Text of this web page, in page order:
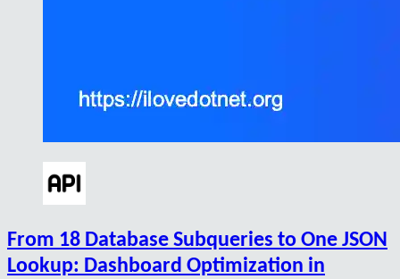
From 18 Database Subqueries to One JSON
Lookup: Dashboard Optimization in